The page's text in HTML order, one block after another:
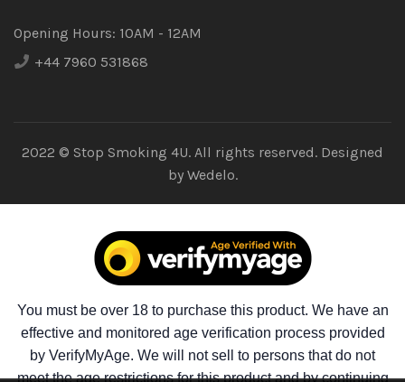
Opening Hours: 10AM - 12AM
+44 7960 531868
2022 © Stop Smoking 4U. All rights reserved. Designed
by Wedelo.
You must be over 18 to purchase this product. We have an
effective and monitored age verification process provided
by VerifyMyAge. We will not sell to persons that do not
meet the age restrictions for this product and by continuing